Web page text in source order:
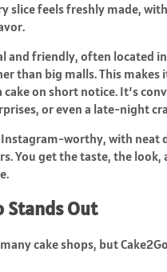
slice feels freshly made,
and friendly, often located in
than big malls. This makes
on short notice. It’s
or even a late-night
Instagram-worthy, with neat
You get the taste, the look,
Stands Out
cake shops, but